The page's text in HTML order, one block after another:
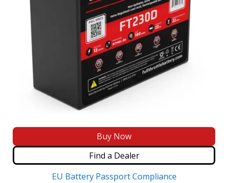
Buy Now
Find a Dealer
EU Battery Passport Compliance